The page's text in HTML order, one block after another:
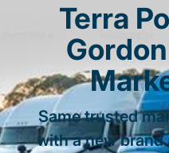
Terra
Same trusted
with a new brand